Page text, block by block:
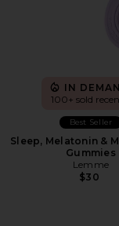
IN
100+ sold
Best Seller
Sleep, Melatonin &
Gummies
Lemme
$30